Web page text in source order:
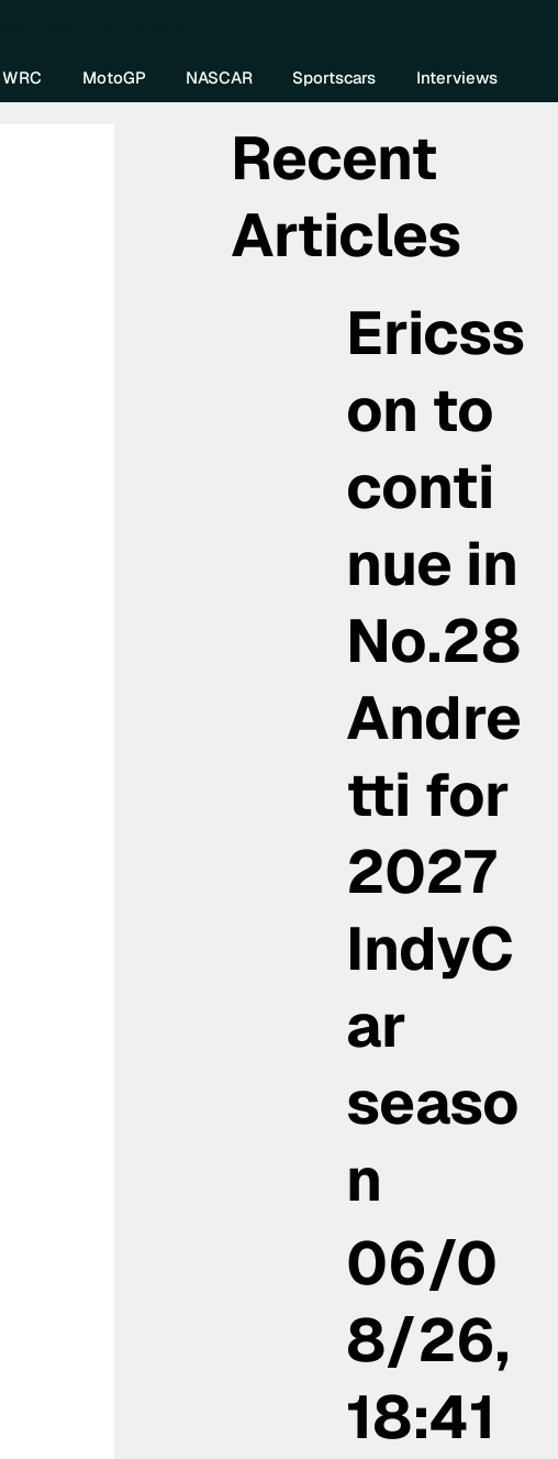
WRC MotoGP NASCAR Sportscars Interviews
Recent
Articles
Ericss
on to
conti
nue in
No.28
Andre
tti for
2027
IndyC
ar
seaso
n
06/0
8/26,
18:41